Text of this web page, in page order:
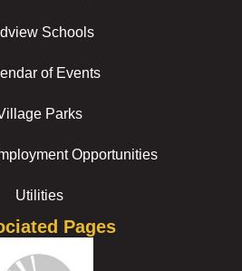
Schools
of Events
Parks
Opportunities
Utilities
Pages